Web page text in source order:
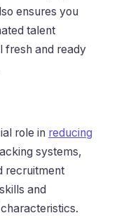
ensures you
talent
fresh and ready
role in reducing
systems,
recruitment
and